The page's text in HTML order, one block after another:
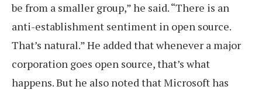
be from a smaller group,” he said. “There is an
anti-establishment sentiment in open source.
That’s natural.” He added that whenever a major
corporation goes open source, that’s what
happens. But he also noted that Microsoft has